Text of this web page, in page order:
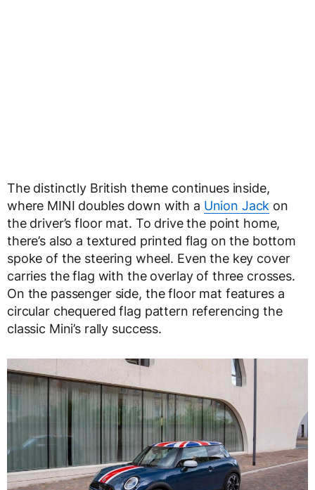
The distinctly British theme continues inside,
where MINI doubles down with a Union Jack on
the driver’s floor mat. To drive the point home,
there’s also a textured printed flag on the bottom
spoke of the steering wheel. Even the key cover
carries the flag with the overlay of three crosses.
On the passenger side, the floor mat features a
circular chequered flag pattern referencing the
classic Mini’s rally success.